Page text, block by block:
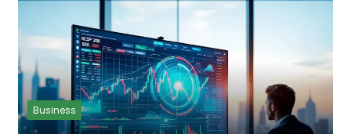
Business